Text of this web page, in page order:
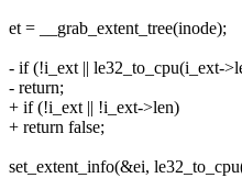
et = __grab_extent_tree(inode);
- if (!i_ext || le32_to_cpu(i_ext-
- return;
+ if (!i_ext || !i_ext->len)
+ return false;
set_extent_info(&ei,